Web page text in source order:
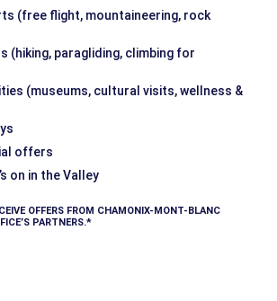
(free flight, mountaineering, rock
(hiking, paragliding, climbing for
(museums, cultural visits, wellness &
offers
on in the Valley
OFFERS FROM CHAMONIX-MONT-BLANC
PARTNERS.